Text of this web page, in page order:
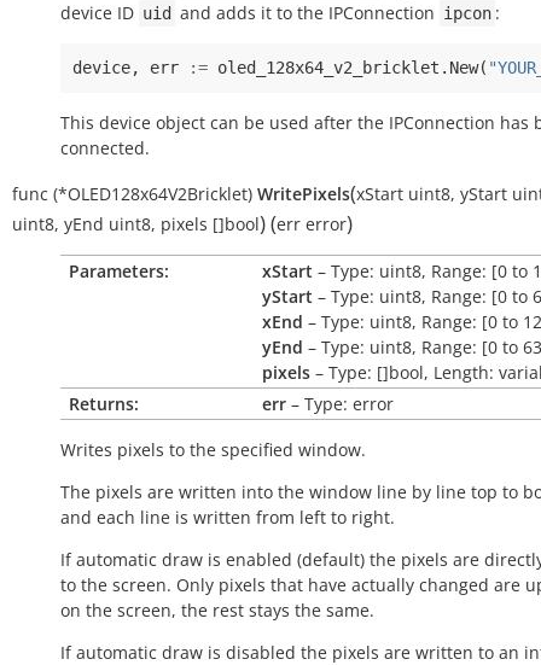
device ID uid and adds it to the IPConnection ipcon :
device, err := oled_128x64_v2_bricklet . New(
This device object can be used after the IPConnection has
connected.
func (*OLED128x64V2Bricklet) WritePixels(xStart uint8, yStart
uint8, yEnd uint8, pixels []bool)(err error)
Parameters: xStart – Type: uint8, Range: [0 to
yStart – Type: uint8, Range: [0 to
xEnd – Type: uint8, Range: [0 to
yEnd – Type: uint8, Range: [0 to
pixels – Type: []bool, Length:
Returns:
err – Type: error
Writes pixels to the specified window.
The pixels are written into the window line by line top to
and each line is written from left to right.
If automatic draw is enabled (default) the pixels are
to the screen. Only pixels that have actually changed are
on the screen, the rest stays the same.
If automatic draw is disabled the pixels are written to an